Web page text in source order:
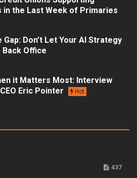
in the Last Week of Primaries
Gap: Don’t Let Your AI Strategy
Office
it Matters Most: Interview
Eric Pointer
Hot
437